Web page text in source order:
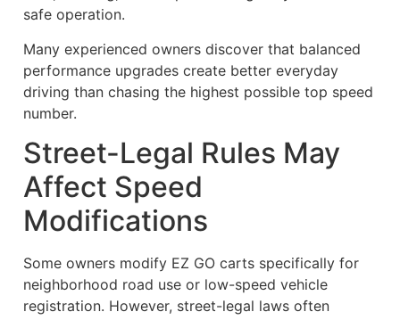
safe operation.
Many experienced owners discover that balanced
performance upgrades create better everyday
driving than chasing the highest possible top speed
number.
Street-Legal Rules May
Affect Speed
Modifications
Some owners modify EZ GO carts specifically for
neighborhood road use or low-speed vehicle
registration. However, street-legal laws often